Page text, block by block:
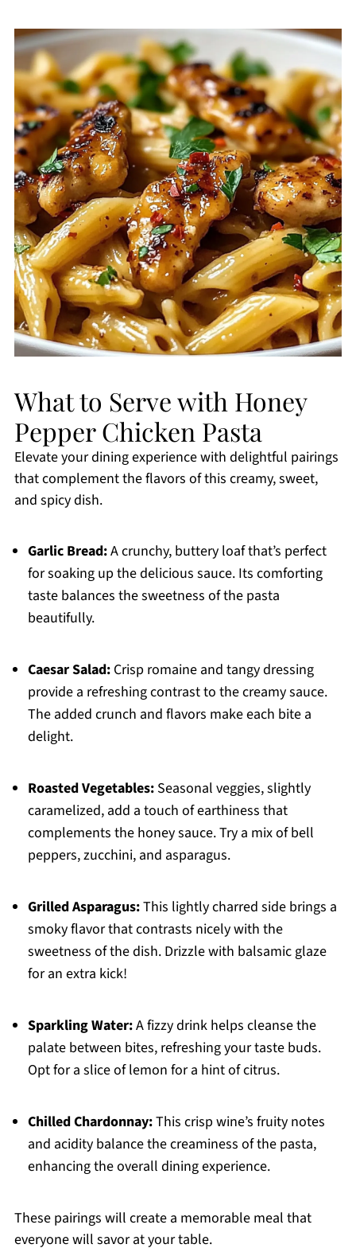
What to Serve with Honey
Pepper Chicken Pasta
Elevate your dining experience with delightful pairings
that complement the flavors of this creamy, sweet,
and spicy dish.
Garlic Bread:A crunchy, buttery loaf that’s perfect
for soaking up the delicious sauce. Its comforting
taste balances the sweetness of the pasta
beautifully.
Caesar Salad:Crisp romaine and tangy dressing
provide a refreshing contrast to the creamy sauce.
The added crunch and flavors make each bite a
delight.
Roasted Vegetables:Seasonal veggies, slightly
caramelized, add a touch of earthiness that
complements the honey sauce. Try a mix of bell
peppers, zucchini, and asparagus.
Grilled Asparagus:This lightly charred side brings a
smoky flavor that contrasts nicely with the
sweetness of the dish. Drizzle with balsamic glaze
for an extra kick!
Sparkling Water:A fizzy drink helps cleanse the
palate between bites, refreshing your taste buds.
Opt for a slice of lemon for a hint of citrus.
Chilled Chardonnay:This crisp wine’s fruity notes
and acidity balance the creaminess of the pasta,
enhancing the overall dining experience.
These pairings will create a memorable meal that
everyone will savor at your table.